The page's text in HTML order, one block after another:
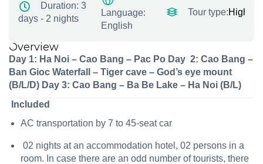
Duration: 3
days - 2 nights
Language:
English
Tour type:
Overview
Day 1: Ha Noi – Cao Bang – Pac Po Day 2: Cao Bang –
Ban Gioc Waterfall – Tiger cave – God’s eye mount
(B/L/D) Day 3: Cao Bang – Ba Be Lake – Ha Noi (B/L)
Included
AC transportation by 7 to 45-seat car
02 nights at an accommodation hotel, 02 persons in a
room. In case there are an odd number of tourists, there